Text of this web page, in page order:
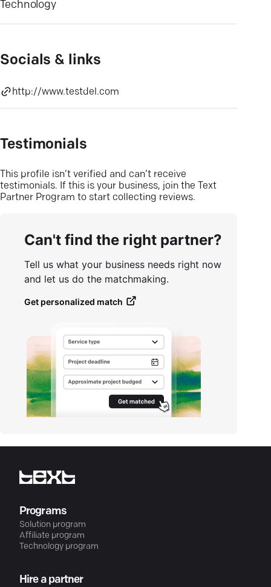
Technology
Socials & links
http://www.testdel.com
Testimonials
This profile isn’t verified and can’t receive
testimonials. If this is your business, join the Text
Partner Program to start collecting reviews.
Can't find the right partner?
Tell us what your business needs right now
and let us do the matchmaking.
Get personalized match
Programs
Solution program
Affiliate program
Technology program
Hire a partner